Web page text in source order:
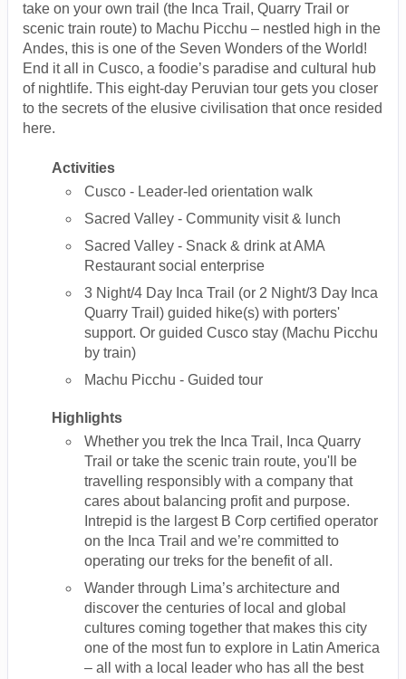
take on your own trail (the Inca Trail, Quarry Trail or
scenic train route) to Machu Picchu – nestled high in the
Andes, this is one of the Seven Wonders of the World!
End it all in Cusco, a foodie’s paradise and cultural hub
of nightlife. This eight-day Peruvian tour gets you closer
to the secrets of the elusive civilisation that once resided
here.
Activities
Cusco - Leader-led orientation walk
Sacred Valley - Community visit & lunch
Sacred Valley - Snack & drink at AMA
Restaurant social enterprise
3 Night/4 Day Inca Trail (or 2 Night/3 Day Inca
Quarry Trail) guided hike(s) with porters'
support. Or guided Cusco stay (Machu Picchu
by train)
Machu Picchu - Guided tour
Highlights
Whether you trek the Inca Trail, Inca Quarry
Trail or take the scenic train route, you'll be
travelling responsibly with a company that
cares about balancing profit and purpose.
Intrepid is the largest B Corp certified operator
on the Inca Trail and we’re committed to
operating our treks for the benefit of all.
Wander through Lima’s architecture and
discover the centuries of local and global
cultures coming together that makes this city
one of the most fun to explore in Latin America
– all with a local leader who has all the best